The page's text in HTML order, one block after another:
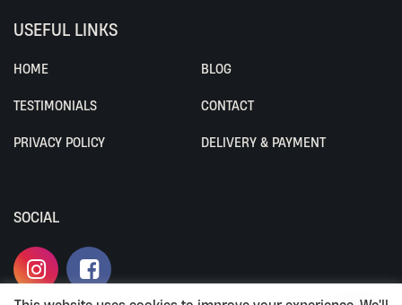
USEFUL LINKS
HOME BLOG
TESTIMONIALS CONTACT
PRIVACY POLICY DELIVERY & PAYMENT
SOCIAL